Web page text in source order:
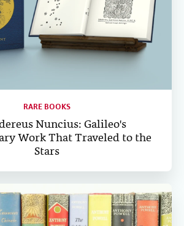
RARE BOOKS
Nuncius: Galileo's
Work That Traveled to the
Stars